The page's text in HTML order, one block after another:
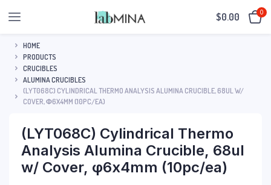
$0.00 0
HOME
PRODUCTS
CRUCIBLES
ALUMINA CRUCIBLES
(LYT068C) CYLINDRICAL THERMO ANALYSIS ALUMINA CRUCIBLE, 68UL W/
COVER, Φ6X4MM (10PC/EA)
(LYT068C) Cylindrical Thermo
Analysis Alumina Crucible, 68ul
w/ Cover, φ6x4mm (10pc/ea)